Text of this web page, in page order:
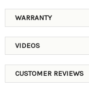
WARRANTY
VIDEOS
CUSTOMER REVIEWS